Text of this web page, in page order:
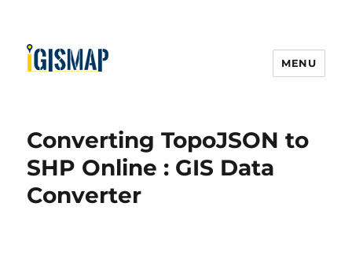
MENU
Converting TopoJSON to
SHP Online : GIS Data
Converter